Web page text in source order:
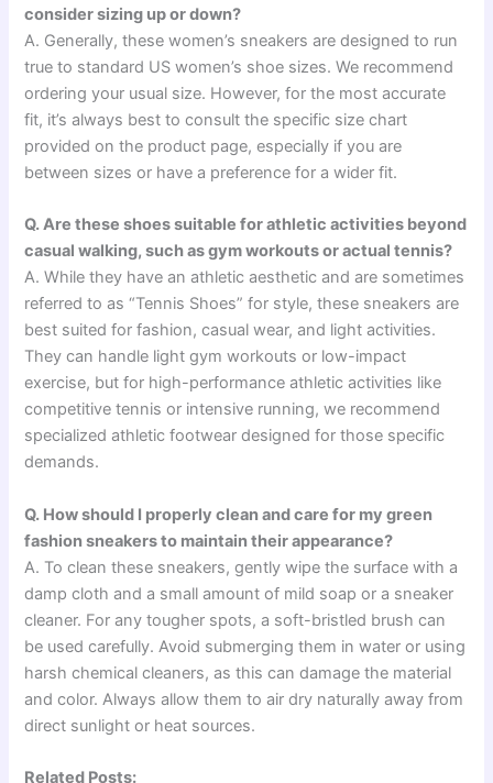
consider sizing up or down?
A. Generally, these women’s sneakers are designed to run
true to standard US women’s shoe sizes. We recommend
ordering your usual size. However, for the most accurate
fit, it’s always best to consult the specific size chart
provided on the product page, especially if you are
between sizes or have a preference for a wider fit.
Q. Are these shoes suitable for athletic activities beyond
casual walking, such as gym workouts or actual tennis?
A. While they have an athletic aesthetic and are sometimes
referred to as “Tennis Shoes” for style, these sneakers are
best suited for fashion, casual wear, and light activities.
They can handle light gym workouts or low-impact
exercise, but for high-performance athletic activities like
competitive tennis or intensive running, we recommend
specialized athletic footwear designed for those specific
demands.
Q. How should I properly clean and care for my green
fashion sneakers to maintain their appearance?
A. To clean these sneakers, gently wipe the surface with a
damp cloth and a small amount of mild soap or a sneaker
cleaner. For any tougher spots, a soft-bristled brush can
be used carefully. Avoid submerging them in water or using
harsh chemical cleaners, as this can damage the material
and color. Always allow them to air dry naturally away from
direct sunlight or heat sources.
Related Posts: